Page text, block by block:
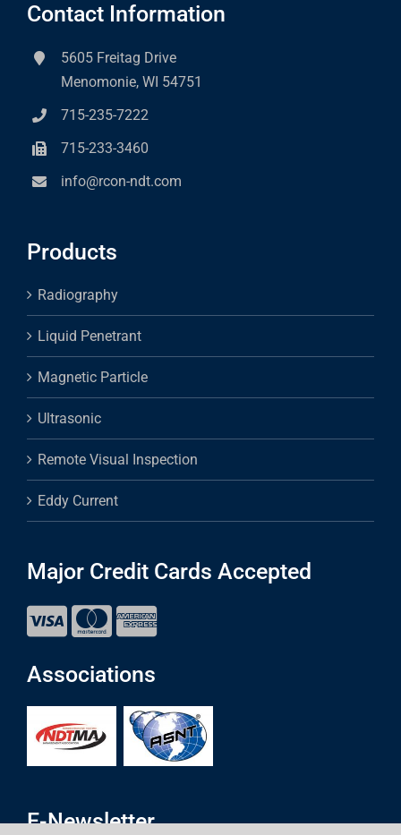
Contact Information
5605 Freitag Drive
Menomonie, WI 54751
715-235-7222
715-233-3460
info@rcon-ndt.com
Products
Radiography
Liquid Penetrant
Magnetic Particle
Ultrasonic
Remote Visual Inspection
Eddy Current
Major Credit Cards Accepted
Associations
E-Newsletter